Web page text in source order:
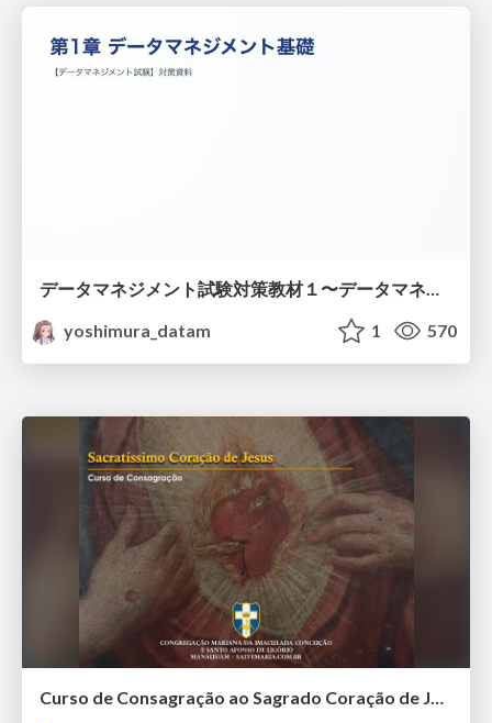
データマネジメント試験対策教材１〜データマネジメント基礎〜
yoshimura_datam
1 570
Curso de Consagração ao Sagrado Coração de Jesus - O Sagrado Coração na História (Aula 01)